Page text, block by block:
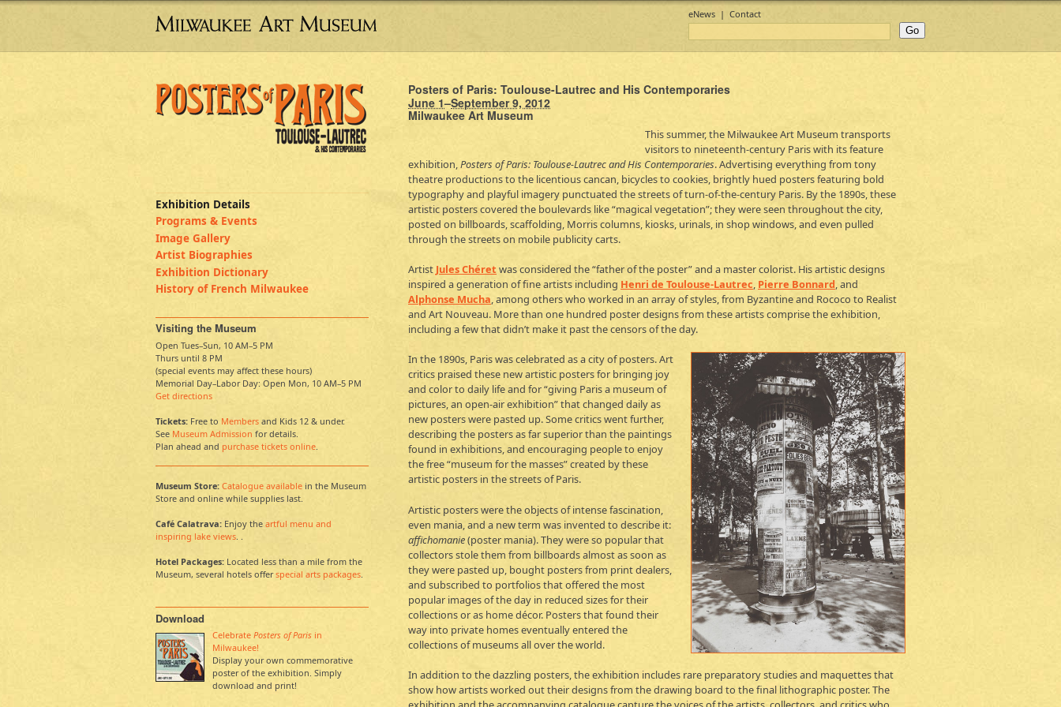
Posters of Paris: Toulouse-Lautrec and His Contemporaries
June 1–September 9, 2012
Milwaukee Art Museum
This summer, the Milwaukee Art Museum transports
visitors to nineteenth-century Paris with its feature
exhibition,Posters of Paris: Toulouse-Lautrec and His Contemporaries. Advertising everything from tony
theatre productions to the licentious cancan, bicycles to cookies, brightly hued posters featuring bold
typography and playful imagery punctuated the streets of turn-of-the-century Paris. By the 1890s, these
artistic posters covered the boulevards like “magical vegetation”; they were seen throughout the city,
posted on billboards, scaffolding, Morris columns, kiosks, urinals, in shop windows, and even pulled
through the streets on mobile publicity carts.
Artist Jules Chéret was considered the “father of the poster” and a master colorist. His artistic designs
inspired a generation of fine artists including Henri de Toulouse-Lautrec, Pierre Bonnard, and
Alphonse Mucha, among others who worked in an array of styles, from Byzantine and Rococo to Realist
and Art Nouveau. More than one hundred poster designs from these artists comprise the exhibition,
including a few that didn’t make it past the censors of the day.
In the 1890s, Paris was celebrated as a city of posters. Art
critics praised these new artistic posters for bringing joy
and color to daily life and for “giving Paris a museum of
pictures, an open-air exhibition” that changed daily as
new posters were pasted up. Some critics went further,
describing the posters as far superior than the paintings
found in exhibitions, and encouraging people to enjoy
the free “museum for the masses” created by these
artistic posters in the streets of Paris.
Artistic posters were the objects of intense fascination,
even mania, and a new term was invented to describe it:
affichomanie(poster mania). They were so popular that
collectors stole them from billboards almost as soon as
they were pasted up, bought posters from print dealers,
and subscribed to portfolios that offered the most
popular images of the day in reduced sizes for their
collections or as home décor. Posters that found their
way into private homes eventually entered the
collections of museums all over the world.
In addition to the dazzling posters, the exhibition includes rare preparatory studies and maquettes that
show how artists worked out their designs from the drawing board to the final lithographic poster. The
Exhibition Details
Programs & Events
Image Gallery
Artist Biographies
Exhibition Dictionary
History of French Milwaukee
Visiting the Museum
Open Tues–Sun, 10 AM–5 PM
Thurs until 8 PM
(special events may affect these hours)
Memorial Day–Labor Day: Open Mon, 10 AM–5 PM
Get directions
Tickets: Free to Members and Kids 12 & under.
See Museum Admission for details.
Plan ahead and purchase tickets online.
Museum Store: Catalogue available in the Museum
Store and online while supplies last.
Café Calatrava: Enjoy the artful menu and
inspiring lake views. .
Hotel Packages: Located less than a mile from the
Museum, several hotels offerspecial arts packages.
Download
Celebrate Posters of Paris in
Milwaukee!
Display your own commemorative
poster of the exhibition. Simply
download and print!
eNews | Contact